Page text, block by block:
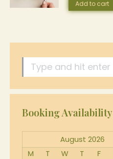
Add to cart
Search:
Booking Availability
August 2026
M
T W T F